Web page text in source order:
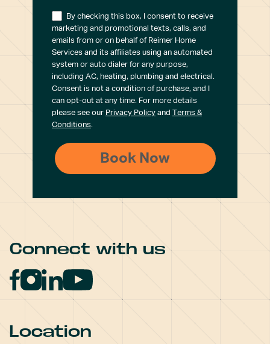
By checking this box, I consent to receive
marketing and promotional texts, calls, and
emails from or on behalf of Reimer Home
Services and its affiliates using an automated
system or auto dialer for any purpose,
including AC, heating, plumbing and electrical.
Consent is not a condition of purchase, and I
can opt-out at any time. For more details
please see our Privacy Policy and Terms &
Conditions.
Connect with us
Location